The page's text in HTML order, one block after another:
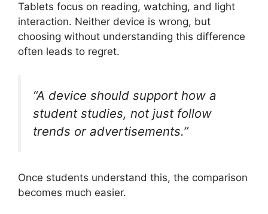
Tablets focus on reading, watching, and light
interaction. Neither device is wrong, but
choosing without understanding this difference
often leads to regret.
“A device should support how a
student studies, not just follow
trends or advertisements.”
Once students understand this, the comparison
becomes much easier.